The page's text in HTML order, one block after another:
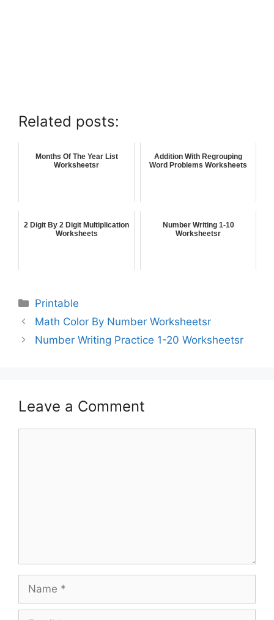
Related posts:
Months Of The Year List
Worksheetsr
Addition With Regrouping
Word Problems Worksheets
2 Digit By 2 Digit Multiplication
Worksheets
Number Writing 1-10
Worksheetsr
Printable
Math Color By Number Worksheetsr
Number Writing Practice 1-20 Worksheetsr
Leave a Comment